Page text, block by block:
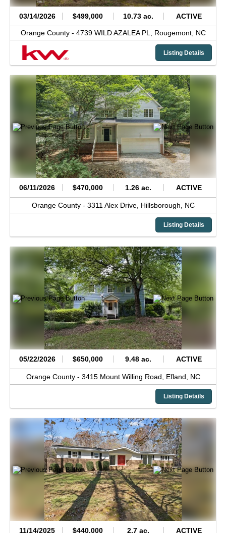
03/14/2026 $499,000 10.73 ac. ACTIVE
Orange County - 4739 WILD AZALEA PL, Rougemont, NC
Listing Details
06/11/2026 $470,000 1.26 ac. ACTIVE
Orange County - 3311 Alex Drive, Hillsborough, NC
Listing Details
05/22/2026 $650,000 9.48 ac. ACTIVE
Orange County - 3415 Mount Willing Road, Efland, NC
Listing Details
11/14/2025 $440,000 2.7 ac. ACTIVE